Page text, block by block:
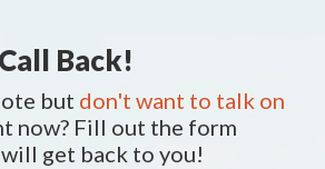
Back!
but don't want to talk on
now? Fill out the form
get back to you!